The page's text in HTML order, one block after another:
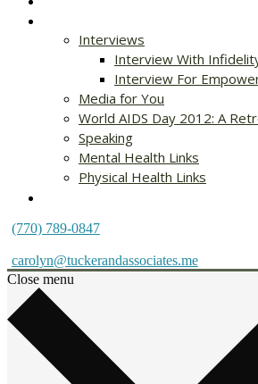
Interviews
Interview With
Interview For
Media for You
World AIDS Day 2012: A
Speaking
Mental Health Links
Physical Health Links
(770) 789-0847
carolyn@tuckerandassociates.me
Close menu